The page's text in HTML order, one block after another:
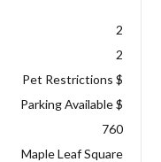
2
2
Pet Restrictions $
Parking Available $
760
Maple Leaf Square